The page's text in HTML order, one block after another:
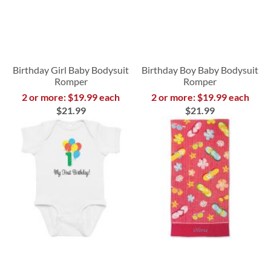
Birthday Girl Baby Bodysuit
Romper
2 or more: $19.99 each
$21.99
Birthday Boy Baby Bodysuit
Romper
2 or more: $19.99 each
$21.99